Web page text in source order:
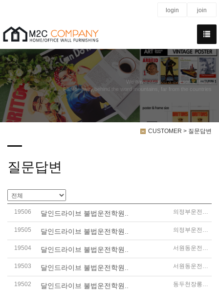
login join
We have created a awesome theme
Far far away,behind the word mountains, far from the countries
CUSTOMER > 질문답변
질문답변
19506 달인드라이브 불법운전학원.. 의정부운전연수
19505 달인드라이브 불법운전학원.. 의정부운전연수
19504 달인드라이브 불법운전학원.. 서원동운전연수
19503 달인드라이브 불법운전학원.. 서원동운전연수
19502 달인드라이브 불법운전학원.. 동두천장롱면허운전연수